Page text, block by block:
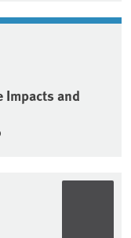
Impacts and